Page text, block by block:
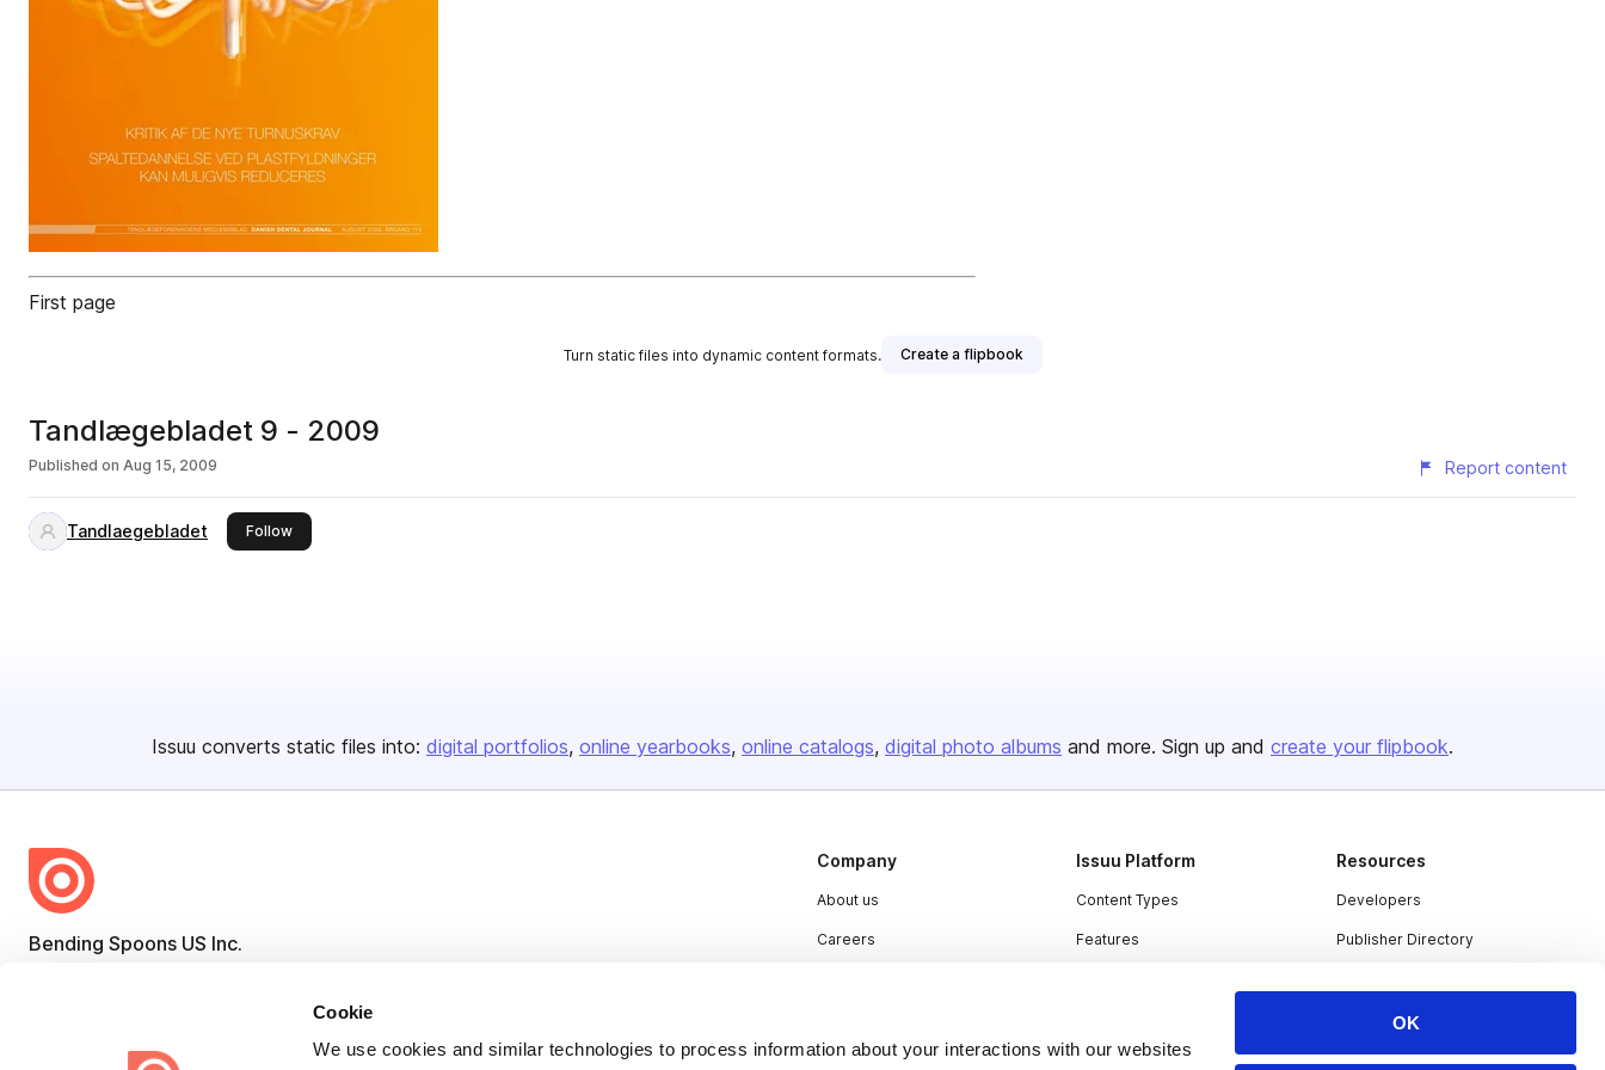
Cookie
We use cookies and similar technologies to process information about your interactions with our websites
OK
First page
Turn static files into dynamic content formats. Create a flipbook
Tandlægebladet 9 - 2009
Published on Aug 15, 2009 Report content
Tandlaegebladet Followthis publisher
Issuu converts static files into: digital portfolios online yearbooks online catalogs digital photo albums and more. Sign up and create your flipbook.
Bending Spoons US Inc.
engaging content for every channel.
Company
About us
Careers
Contact
Issuu Platform
Content Types
Features
Resources
Developers
Publisher Directory